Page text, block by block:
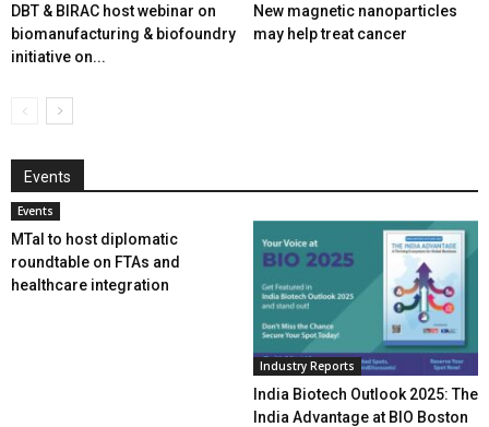
DBT & BIRAC host webinar on
biomanufacturing & biofoundry
initiative on...
New magnetic nanoparticles
may help treat cancer
Events
Events
MTaI to host diplomatic
roundtable on FTAs and
healthcare integration
Industry Reports
India Biotech Outlook 2025: The
India Advantage at BIO Boston